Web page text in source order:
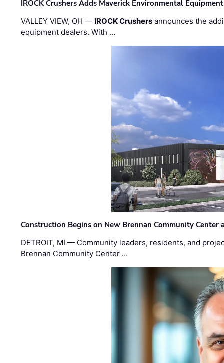
IROCK Crushers Adds Maverick Environmental
VALLEY VIEW, OH — IROCK Crushers announces the
equipment dealers. With …
Construction Begins on New Brennan Community Center
DETROIT, MI — Community leaders, residents, and
Brennan Community Center …